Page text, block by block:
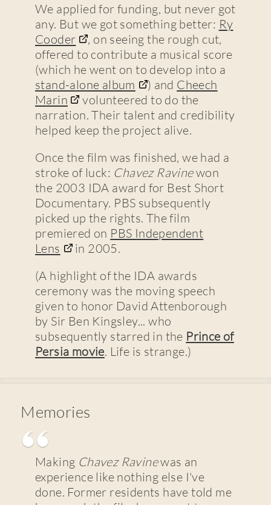
We applied for funding, but never got
any. But we got something better: Ry
Cooder
, on seeing the rough cut,
offered to contribute a musical score
(which he went on to develop into a
stand-alone album
) and Cheech
Marin
volunteered to do the
narration. Their talent and credibility
helped keep the project alive.
Once the film was finished, we had a
stroke of luck: Chavez Ravinewon
the 2003 IDA award for Best Short
Documentary. PBS subsequently
picked up the rights. The film
premiered on PBS Independent
Lens
in 2005.
(A highlight of the IDA awards
ceremony was the moving speech
given to honor David Attenborough
by Sir Ben Kingsley... who
subsequently starred in the Prince of
Persia movie. Life is strange.)
Memories
Making Chavez Ravinewas an
experience like nothing else I've
done. Former residents have told me